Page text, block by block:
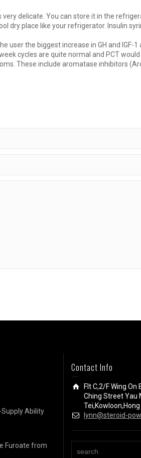
delicate. You can store it in the
dry place like your refrigerator. Insulin
the biggest increase in GH and IGF-1
cycles are quite normal and PCT
These include aromatase inhibitors
Ability
Furoate from
Contact Info
Flt C,2/F Wing On
Ching Street Yau
Tei,Kowloon,Hong
lynn@steroid-